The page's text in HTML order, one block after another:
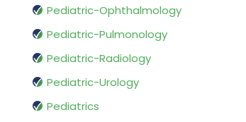
Pediatric-Ophthalmology
Pediatric-Pulmonology
Pediatric-Radiology
Pediatric-Urology
Pediatrics